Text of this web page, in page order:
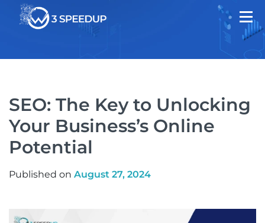
SEO: The Key to Unlocking
Your Business’s Online
Potential
Published on August 27, 2024